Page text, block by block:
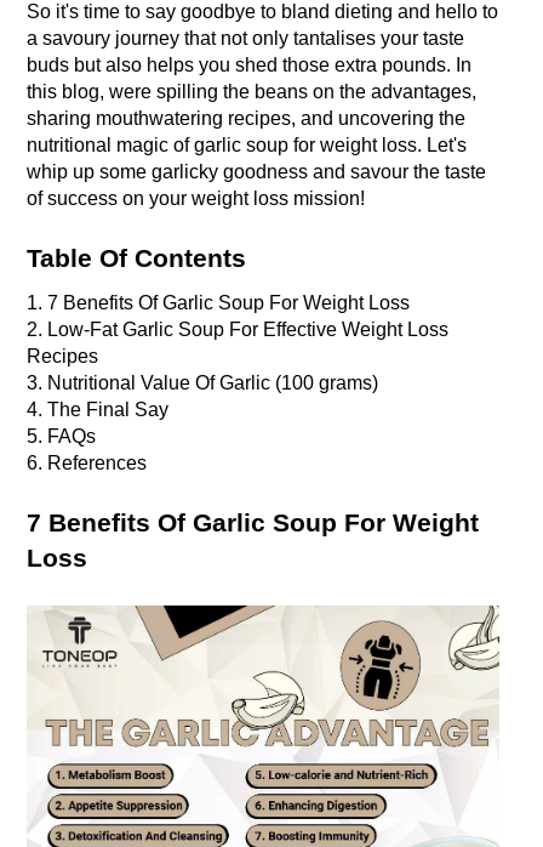
So it's time to say goodbye to bland dieting and hello to
a savoury journey that not only tantalises your taste
buds but also helps you shed those extra pounds. In
this blog, were spilling the beans on the advantages,
sharing mouthwatering recipes, and uncovering the
nutritional magic of garlic soup for weight loss. Let's
whip up some garlicky goodness and savour the taste
of success on your weight loss mission!
Table Of Contents
1. 7 Benefits Of Garlic Soup For Weight Loss
2. Low-Fat Garlic Soup For Effective Weight Loss
Recipes
3. Nutritional Value Of Garlic (100 grams)
4. The Final Say
5. FAQs
6. References
7 Benefits Of Garlic Soup For Weight
Loss